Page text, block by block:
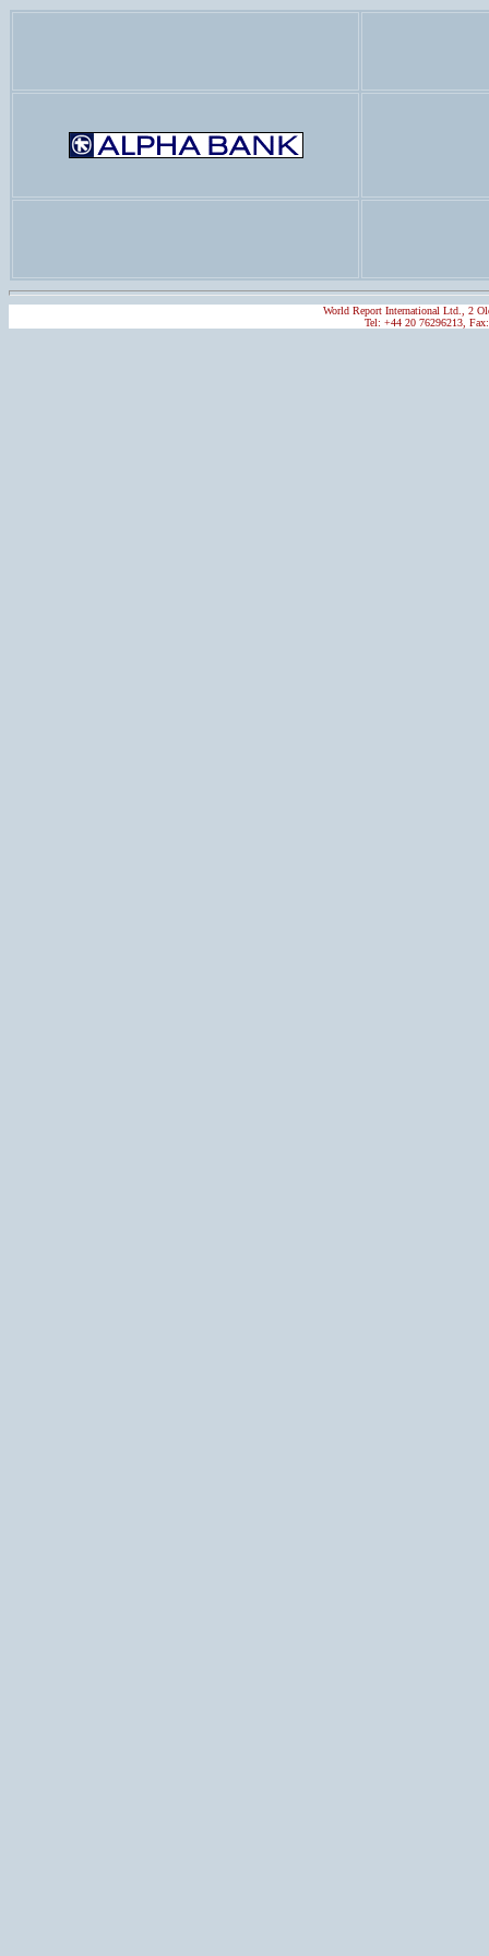
World Report International Ltd., 2
Tel: +44 20 76296213,